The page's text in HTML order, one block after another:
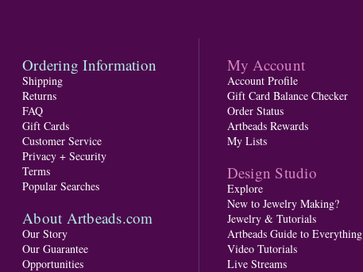
Ordering Information
Shipping
Returns
FAQ
Gift Cards
Customer Service
Privacy + Security
Terms
Popular Searches
About Artbeads.com
Our Story
Our Guarantee
Opportunities
My Account
Account Profile
Gift Card Balance Checker
Order Status
Artbeads Rewards
My Lists
Design Studio
Explore
New to Jewelry Making?
Jewelry & Tutorials
Artbeads Guide to Everything
Video Tutorials
Live Streams